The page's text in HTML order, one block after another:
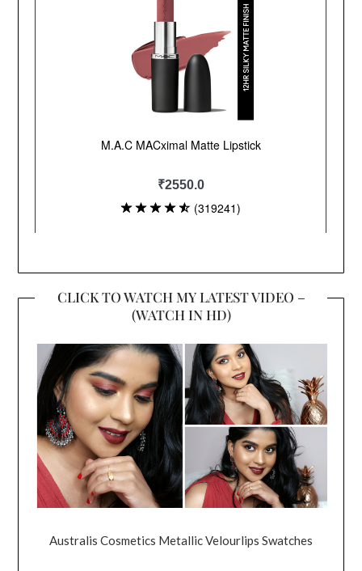
CLICK TO WATCH MY LATEST VIDEO –
(WATCH IN HD)
Australis Cosmetics Metallic Velourlips Swatches